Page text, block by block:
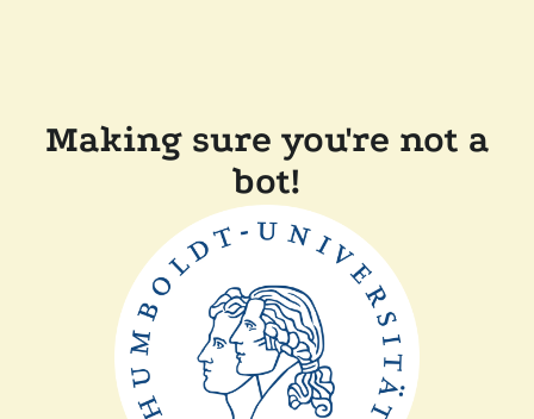
Making sure you're not a
bot!